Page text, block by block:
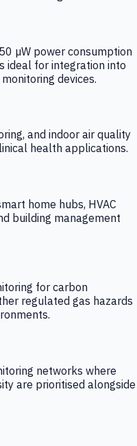
µW power consumption
ideal for integration into
devices.
and indoor air quality
health applications.
home hubs, HVAC
building management
for carbon
regulated gas hazards
networks where
are prioritised alongside